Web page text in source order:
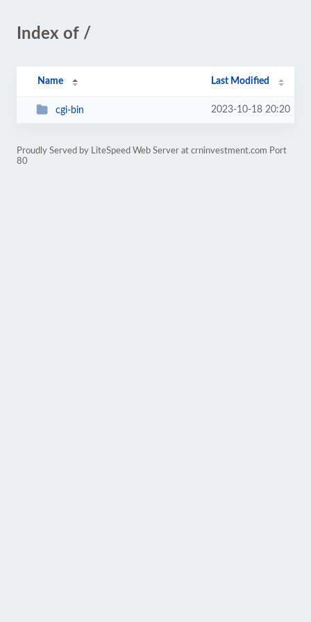
Index of /
Name Last Modified
cgi-bin 2023-10-18 20:20
Proudly Served by LiteSpeed Web Server at crninvestment.com Port
80